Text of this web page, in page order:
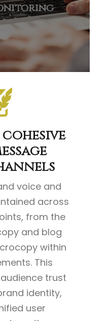
voice and
across
from the
and blog
within
This
trust
identity,
user